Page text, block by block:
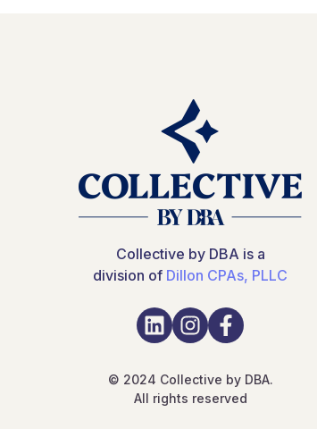
Collective by DBA is a
division of Dillon CPAs, PLLC
© 2024 Collective by DBA.
All rights reserved